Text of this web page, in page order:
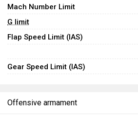
Mach Number Limit
G limit
Flap Speed Limit (IAS)
Gear Speed Limit (IAS)
Offensive armament